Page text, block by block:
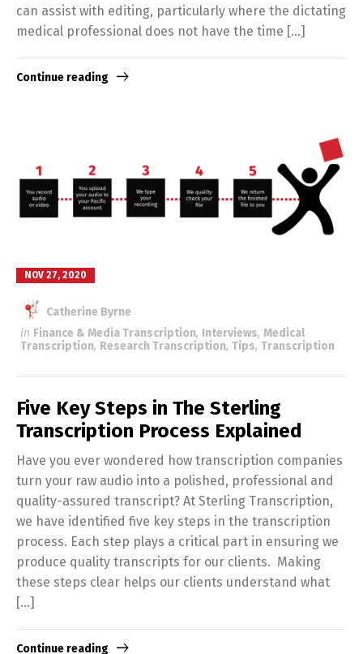
can assist with editing, particularly where the dictating
medical professional does not have the time […]
Continue reading
NOV 27, 2020
Catherine Byrne
in Finance & Media Transcription, Interviews, Medical
Transcription, Research Transcription, Tips, Transcription
Five Key Steps in The Sterling
Transcription Process Explained
Have you ever wondered how transcription companies
turn your raw audio into a polished, professional and
quality-assured transcript? At Sterling Transcription,
we have identified five key steps in the transcription
process. Each step plays a critical part in ensuring we
produce quality transcripts for our clients. Making
these steps clear helps our clients understand what
[…]
Continue reading